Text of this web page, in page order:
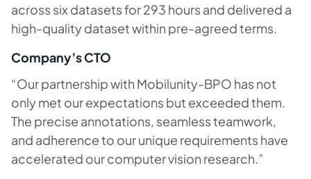
across six datasets for 293 hours and delivered a
high-quality dataset within pre-agreed terms.
Company’s CTO
“Our partnership with Mobilunity-BPO has not
only met our expectations but exceeded them.
The precise annotations, seamless teamwork,
and adherence to our unique requirements have
accelerated our computer vision research.”